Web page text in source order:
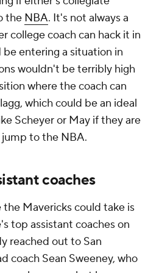
the NBA. It's not always a
college coach can hack it in
entering a situation in
wouldn't be terribly high
where the coach can
which could be an ideal
Scheyer or May if they are
to the NBA.
coaches
Mavericks could take is
top assistant coaches on
reached out to San
coach Sean Sweeney, who